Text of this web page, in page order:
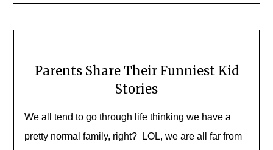
Parents Share Their Funniest Kid
Stories
We all tend to go through life thinking we have a
pretty normal family, right? LOL, we are all far from